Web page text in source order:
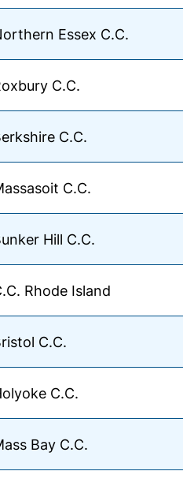
Essex C.C.
C.C.
C.C.
C.C.
Hill C.C.
Rhode Island
C.C.
C.C.
Bay C.C.